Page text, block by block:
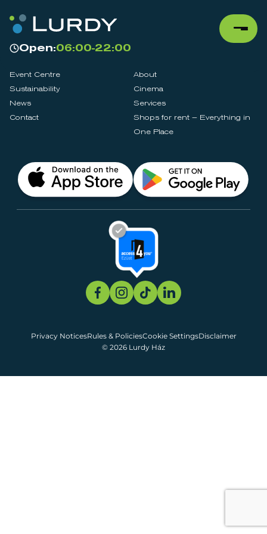
Open:06:00-22:00
Event Centre
About
Sustainability
Cinema
News
Services
Contact
Shops for rent – Everything in
One Place
© 2026 Lurdy Ház
Privacy NoticesRules & PoliciesCookie SettingsDisclaimer